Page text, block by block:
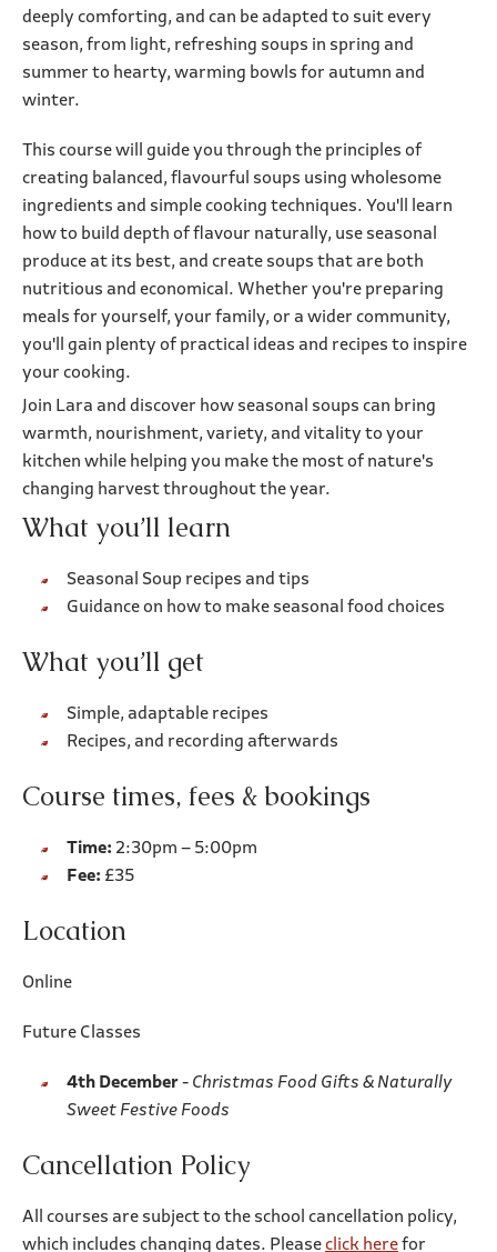
deeply comforting, and can be adapted to suit every
season, from light, refreshing soups in spring and
summer to hearty, warming bowls for autumn and
winter.
This course will guide you through the principles of
creating balanced, flavourful soups using wholesome
ingredients and simple cooking techniques. You'll learn
how to build depth of flavour naturally, use seasonal
produce at its best, and create soups that are both
nutritious and economical. Whether you're preparing
meals for yourself, your family, or a wider community,
you'll gain plenty of practical ideas and recipes to inspire
your cooking.
Join Lara and discover how seasonal soups can bring
warmth, nourishment, variety, and vitality to your
kitchen while helping you make the most of nature's
changing harvest throughout the year.
What you’ll learn
Seasonal Soup recipes and tips
Guidance on how to make seasonal food choices
What you’ll get
Simple, adaptable recipes
Recipes, and recording afterwards
Course times, fees & bookings
Time: 2:30pm – 5:00pm
Fee: £35
Location
Online
Future Classes
4th December- Christmas Food Gifts & Naturally
Sweet Festive Foods
Cancellation Policy
All courses are subject to the school cancellation policy,
which includes changing dates. Pleaseclick herefor